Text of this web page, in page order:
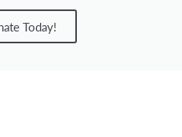
Today!